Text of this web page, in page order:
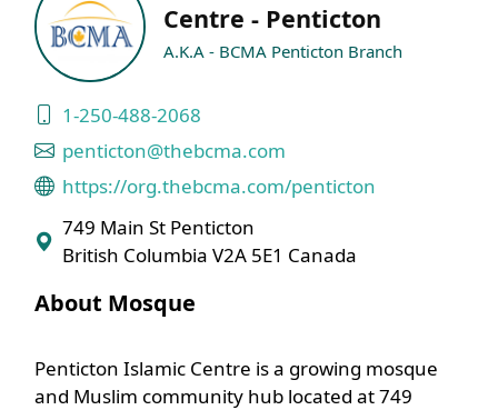
Centre - Penticton
A.K.A - BCMA Penticton Branch
1-250-488-2068
penticton@thebcma.com
https://org.thebcma.com/penticton
749 Main St Penticton
British Columbia V2A 5E1 Canada
About Mosque
Penticton Islamic Centre is a growing mosque
and Muslim community hub located at 749